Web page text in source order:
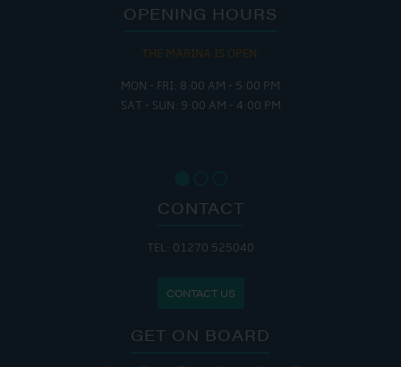
OPENING HOURS
THE MARINA IS OPEN:
MON - FRI: 8:00 AM - 5:00 PM
SAT - SUN: 9:00 AM - 4:00 PM
CONTACT
TEL: 01270 525040
CONTACT US
GET ON BOARD